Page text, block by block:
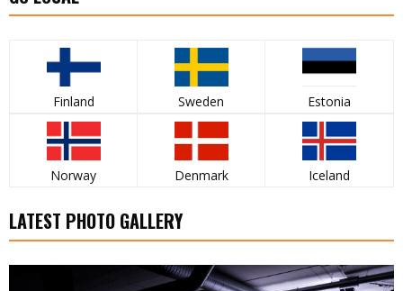
Finland Sweden Estonia
Norway Denmark Iceland
LATEST PHOTO GALLERY